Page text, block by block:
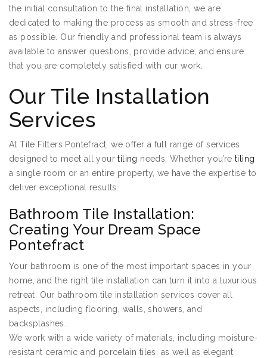
the initial consultation to the final installation, we are
dedicated to making the process as smooth and stress-free
as possible. Our friendly and professional team is always
available to answer questions, provide advice, and ensure
that you are completely satisfied with our work.
Our Tile Installation
Services
At Tile Fitters Pontefract, we offer a full range of services
designed to meet all yourtiling needs. Whether you’retiling
a single room or an entire property, we have the expertise to
deliver exceptional results.
Bathroom Tile Installation:
Creating Your Dream Space
Pontefract
Your bathroom is one of the most important spaces in your
home, and the right tile installation can turn it into a luxurious
retreat. Our bathroom tile installation services cover all
aspects, including flooring, walls, showers, and
backsplashes.
We work with a wide variety of materials, including moisture-
resistant ceramic and porcelain tiles, as well as elegant